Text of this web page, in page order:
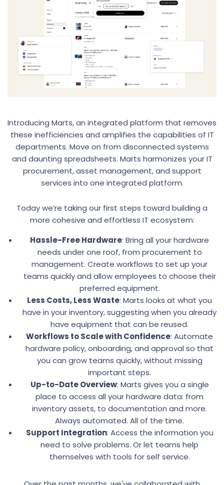
Introducing Marts, an integrated platform that removes
these inefficiencies and amplifies the capabilities of IT
departments. Move on from disconnected systems
and daunting spreadsheets. Marts harmonizes your IT
procurement, asset management, and support
services into one integrated platform.
Today we’re taking our first steps toward building a
more cohesive and effortless IT ecosystem:
Hassle-Free Hardware: Bring all your hardware
needs under one roof, from procurement to
management. Create workflows to set up your
teams quickly and allow employees to choose their
preferred equipment.
Less Costs, Less Waste: Marts looks at what you
have in your inventory, suggesting when you already
have equipment that can be reused.
Workflows to Scale with Confidence: Automate
hardware policy, onboarding, and approval so that
you can grow teams quickly, without missing
important steps.
Up-to-Date Overview: Marts gives you a single
place to access all your hardware data: from
inventory assets, to documentation and more.
Always automated. All of the time.
Support Integration: Access the information you
need to solve problems. Or let teams help
themselves with tools for self service.